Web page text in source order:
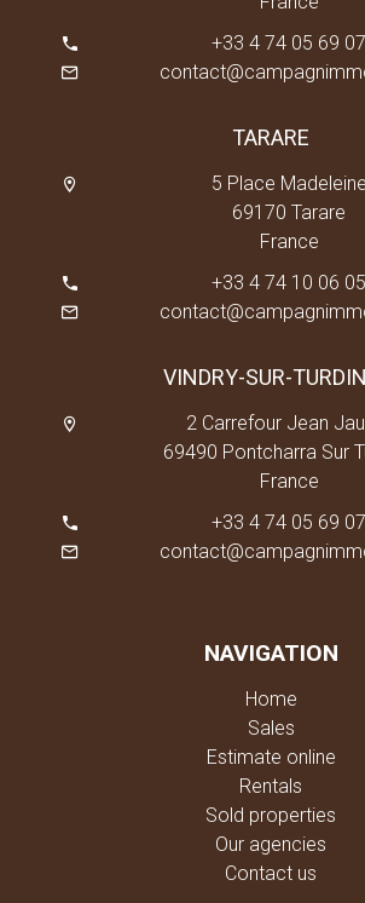
+33 4 74 05 69 07
TARARE
5 Place Madeleine
69170 Tarare
France
+33 4 74 10 06 05
VINDRY-SUR-
2 Carrefour Jean
69490 Pontcharra Sur
France
+33 4 74 05 69 07
NAVIGATION
Home
Sales
Estimate online
Rentals
Sold properties
Our agencies
Contact us